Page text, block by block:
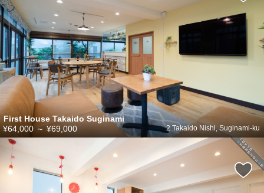
First House Takaido Suginami
2 Takaido Nishi, Suginami-ku
¥64,000 ～ ¥69,000